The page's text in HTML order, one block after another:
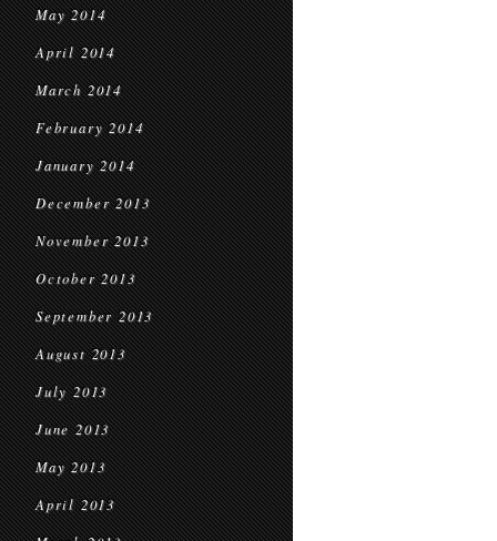
May 2014
April 2014
March 2014
February 2014
January 2014
December 2013
November 2013
October 2013
September 2013
August 2013
July 2013
June 2013
May 2013
April 2013